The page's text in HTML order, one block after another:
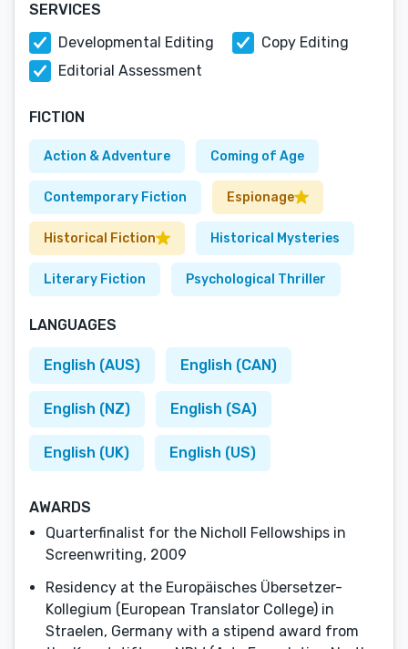
SERVICES
Developmental Editing
Copy Editing
Editorial Assessment
FICTION
Action & Adventure Coming of Age
Contemporary Fiction Espionage
Historical Fiction Historical Mysteries
Literary Fiction Psychological Thriller
LANGUAGES
English (AUS) English (CAN)
English (NZ) English (SA)
English (UK) English (US)
AWARDS
Quarterfinalist for the Nicholl Fellowships in
Screenwriting, 2009
Residency at the Europäisches Übersetzer-
Kollegium (European Translator College) in
Straelen, Germany with a stipend award from